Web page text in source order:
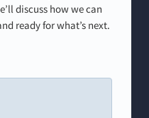
discuss how we can
ready for what’s next.